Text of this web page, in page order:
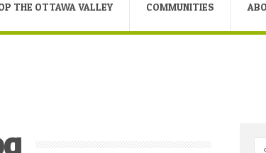
THE OTTAWA VALLEY COMMUNITIES